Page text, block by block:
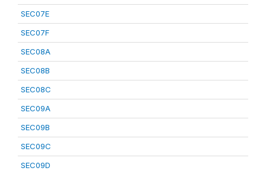
SEC07E
SEC07F
SEC08A
SEC08B
SEC08C
SEC09A
SEC09B
SEC09C
SEC09D